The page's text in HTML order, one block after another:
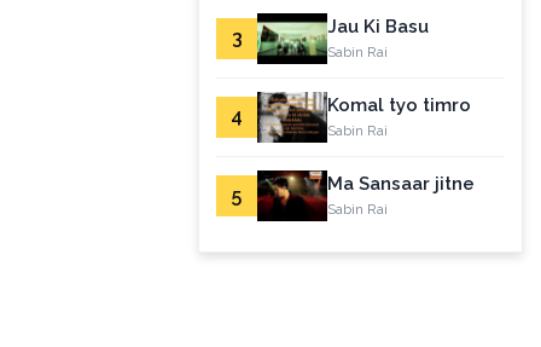
3 Jau Ki Basu
Sabin Rai
4 Komal tyo timro
Sabin Rai
5 Ma Sansaar jitne
Sabin Rai